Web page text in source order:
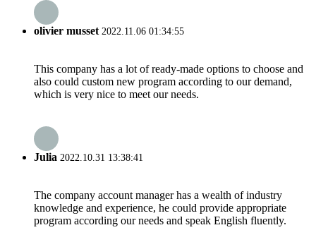
olivier musset 2022.11.06 01:34:55
This company has a lot of ready-made options to choose and
also could custom new program according to our demand,
which is very nice to meet our needs.
Julia 2022.10.31 13:38:41
The company account manager has a wealth of industry
knowledge and experience, he could provide appropriate
program according our needs and speak English fluently.